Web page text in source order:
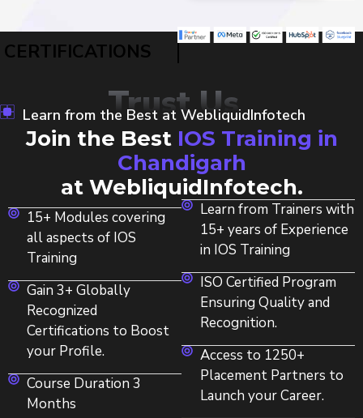
CERTIFICATIONS |
Learn from the Best at WebliquidInfotech
Trust Us
Join the Best IOS Training in
Chandigarh
at WebliquidInfotech.
15+ Modules covering
all aspects of IOS
Training
Gain 3+ Globally
Recognized
Certifications to Boost
your Profile.
Course Duration 3
Months
Learn from Trainers with
15+ years of Experience
in IOS Training
ISO Certified Program
Ensuring Quality and
Recognition.
Access to 1250+
Placement Partners to
Launch your Career.